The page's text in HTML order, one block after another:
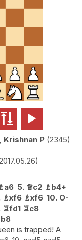
 
Krishnan P 2345
♗ a6 5. ♕c2 ♗ b4+
♗xf6 ♗xf6 10. O-
♖fd1 ♖c8
b8
is trapped! A